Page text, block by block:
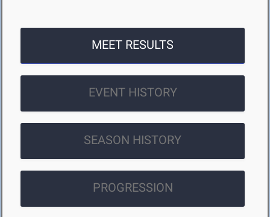
MEET RESULTS
EVENT HISTORY
SEASON HISTORY
PROGRESSION